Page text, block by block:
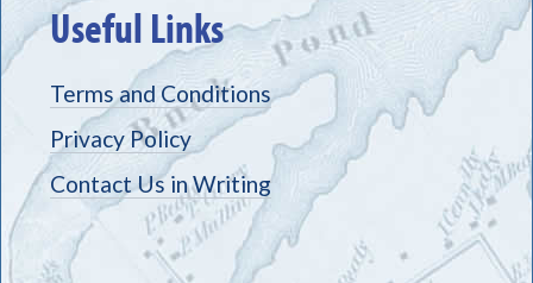
Useful Links
Terms and Conditions
Privacy Policy
Contact Us in Writing